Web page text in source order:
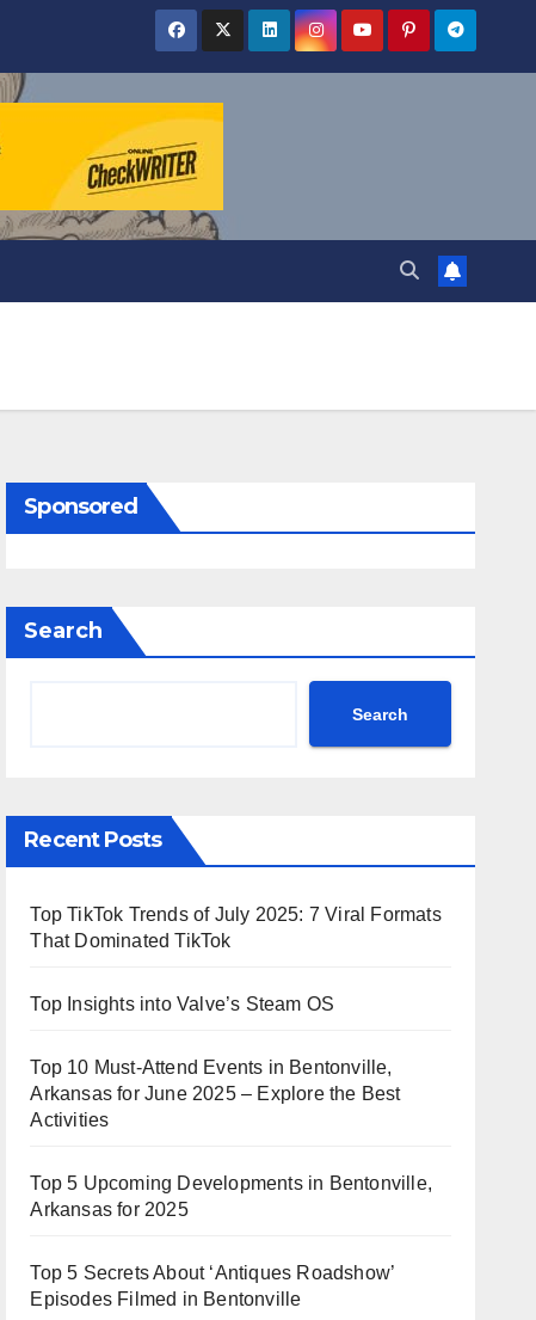
Sponsored
Search
Search
Recent Posts
Top TikTok Trends of July 2025: 7 Viral Formats
That Dominated TikTok
Top Insights into Valve’s Steam OS
Top 10 Must-Attend Events in Bentonville,
Arkansas for June 2025 – Explore the Best
Activities
Top 5 Upcoming Developments in Bentonville,
Arkansas for 2025
Top 5 Secrets About ‘Antiques Roadshow’
Episodes Filmed in Bentonville